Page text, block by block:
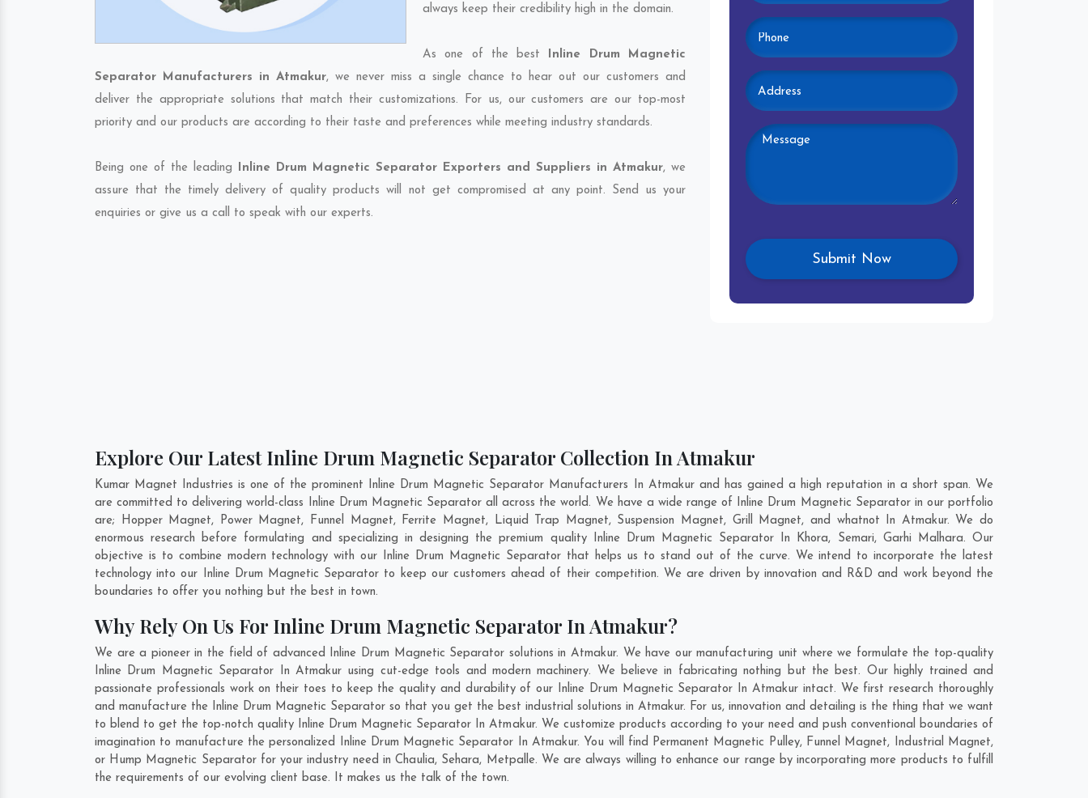
always keep their credibility high in the domain.
As one of the best Inline Drum Magnetic
Separator Manufacturers in Atmakur, we never miss a single chance to hear out our customers and
deliver the appropriate solutions that match their customizations. For us, our customers are our top-most
priority and our products are according to their taste and preferences while meeting industry standards.
Being one of the leading Inline Drum Magnetic Separator Exporters and Suppliers in Atmakur, we
assure that the timely delivery of quality products will not get compromised at any point. Send us your
enquiries or give us a call to speak with our experts.
Explore Our Latest Inline Drum Magnetic Separator Collection In Atmakur
Kumar Magnet Industries is one of the prominent Inline Drum Magnetic Separator Manufacturers In Atmakur and has gained a high reputation in a short span. We
are committed to delivering world-class Inline Drum Magnetic Separator all across the world. We have a wide range of Inline Drum Magnetic Separator in our portfolio
are; Hopper Magnet, Power Magnet, Funnel Magnet, Ferrite Magnet, Liquid Trap Magnet, Suspension Magnet, Grill Magnet, and whatnot In Atmakur. We do
enormous research before formulating and specializing in designing the premium quality Inline Drum Magnetic Separator In Khora, Semari, Garhi Malhara. Our
objective is to combine modern technology with our Inline Drum Magnetic Separator that helps us to stand out of the curve. We intend to incorporate the latest
technology into our Inline Drum Magnetic Separator to keep our customers ahead of their competition. We are driven by innovation and R&D and work beyond the
boundaries to offer you nothing but the best in town.
Why Rely On Us For Inline Drum Magnetic Separator In Atmakur?
We are a pioneer in the field of advanced Inline Drum Magnetic Separator solutions in Atmakur. We have our manufacturing unit where we formulate the top-quality
Inline Drum Magnetic Separator In Atmakur using cut-edge tools and modern machinery. We believe in fabricating nothing but the best. Our highly trained and
passionate professionals work on their toes to keep the quality and durability of our Inline Drum Magnetic Separator In Atmakur intact. We first research thoroughly
and manufacture the Inline Drum Magnetic Separator so that you get the best industrial solutions in Atmakur. For us, innovation and detailing is the thing that we want
to blend to get the top-notch quality Inline Drum Magnetic Separator In Atmakur. We customize products according to your need and push conventional boundaries of
imagination to manufacture the personalized Inline Drum Magnetic Separator In Atmakur. You will find Permanent Magnetic Pulley, Funnel Magnet, Industrial Magnet,
or Hump Magnetic Separator for your industry need inChaulia, Sehara, Metpalle. We are always willing to enhance our range by incorporating more products to fulfill
the requirements of our evolving client base. It makes us the talk of the town.